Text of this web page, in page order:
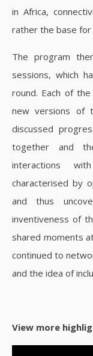
in Africa,
rather the base for
The program
sessions, which
round. Each of
new versions of
discussed
together and
interactions
characterised by
and thus
inventiveness of
shared moments
continued to
and the idea of
View more